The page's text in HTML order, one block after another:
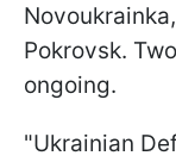
Pokrovsk.
ongoing.
"Ukrainian